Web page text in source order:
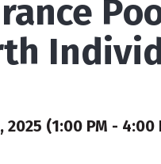
(1:00 PM - 4:00